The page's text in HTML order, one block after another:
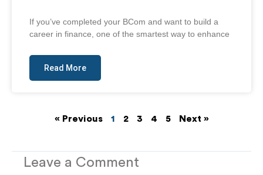
If you’ve completed your BCom and want to build a
career in finance, one of the smartest way to enhance
Read More
« Previous 1 2 3 4 5 Next »
Leave a Comment